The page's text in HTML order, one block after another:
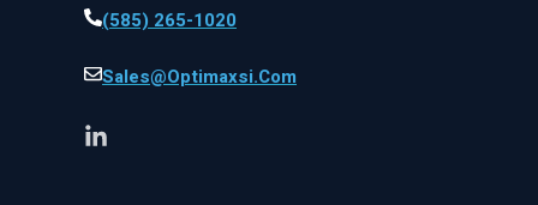
(585) 265-1020
Sales@optimaxsi.com